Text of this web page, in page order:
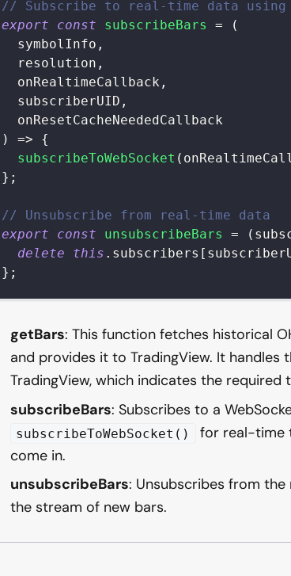
// Subscribe to real-time data using
export
const subscribeBars =
(
symbolInfo ,
  resolution
,
  onRealtimeCallback
,
  subscriberUID
,
  onResetCacheNeededCallback
)
=>
{
subscribeToWebSocket (
} ;
// Unsubscribe from real-time data
export
const unsubscribeBars = (
delete
this . subscribers [
} ;
getBars: This function fetches historical
and provides it to TradingView. It handles
TradingView, which indicates the required
subscribeBars: Subscribes to a
subscribeToWebSocket()
for real-time
come in.
unsubscribeBars: Unsubscribes from
the stream of new bars.